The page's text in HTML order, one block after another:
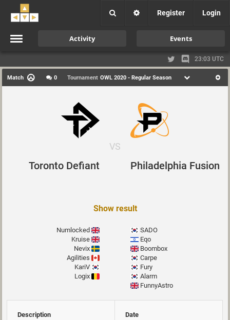
Register Login
Activity Events
23:03 UTC
Match 0 Tournament OWL 2020 - Regular Season
Toronto Defiant
VS
Philadelphia Fusion
Show result
Numlocked
Kruise
Nevix
Agilities
KariV
Logix
SADO
Eqo
Boombox
Carpe
Fury
Alarm
FunnyAstro
Description
Date